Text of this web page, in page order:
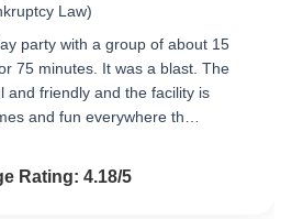
Law)
party with a group of about 15
75 minutes. It was a blast. The
and friendly and the facility is
and fun everywhere th…
out of 5
Rating: 4.18/5